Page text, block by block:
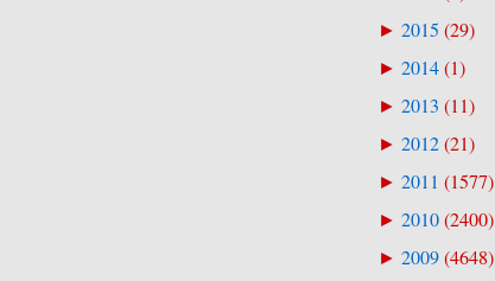
► 2015 (29)
► 2014(1)
► 2013 (11)
► 2012(21)
► 2011 (1577)
► 2010(2400)
► 2009(4648)